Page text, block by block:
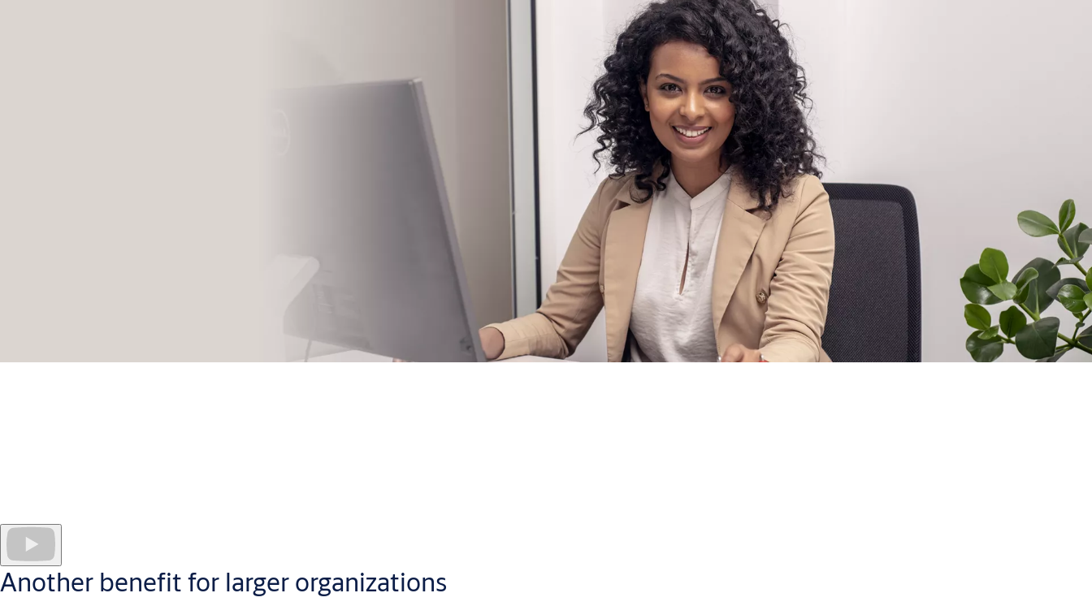
Administrators manage every programmable key and site user; create individual schedules for users or doors and
puts quickly digestible data at your fingertips, in a userfriendly visual format which makes CLIQ Web Manager a pleasure to use.
Another benefit for larger organizations